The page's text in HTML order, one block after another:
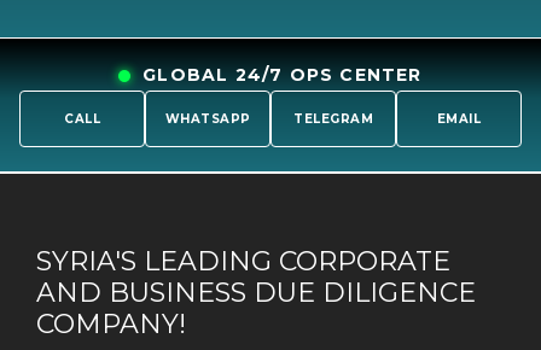
GLOBAL 24/7 OPS CENTER
CALL WHATSAPP TELEGRAM EMAIL
SYRIA'S LEADING CORPORATE
AND BUSINESS DUE DILIGENCE
COMPANY!